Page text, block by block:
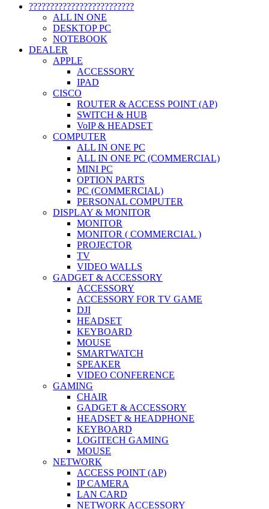
?????????????????????????
ALL IN ONE
DESKTOP PC
NOTEBOOK
DEALER
APPLE
ACCESSORY
IPAD
CISCO
ROUTER & ACCESS POINT (AP)
SWITCH & HUB
VoIP & HEADSET
COMPUTER
ALL IN ONE PC
ALL IN ONE PC (COMMERCIAL)
MINI PC
OPTION PARTS
PC (COMMERCIAL)
PERSONAL COMPUTER
DISPLAY & MONITOR
MONITOR
MONITOR ( COMMERCIAL )
PROJECTOR
TV
VIDEO WALLS
GADGET & ACCESSORY
ACCESSORY
ACCESSORY FOR TV GAME
DJI
HEADSET
KEYBOARD
MOUSE
SMARTWATCH
SPEAKER
VIDEO CONFERENCE
GAMING
CHAIR
GADGET & ACCESSORY
HEADSET & HEADPHONE
KEYBOARD
LOGITECH GAMING
MOUSE
NETWORK
ACCESS POINT (AP)
IP CAMERA
LAN CARD
NETWORK ACCESSORY